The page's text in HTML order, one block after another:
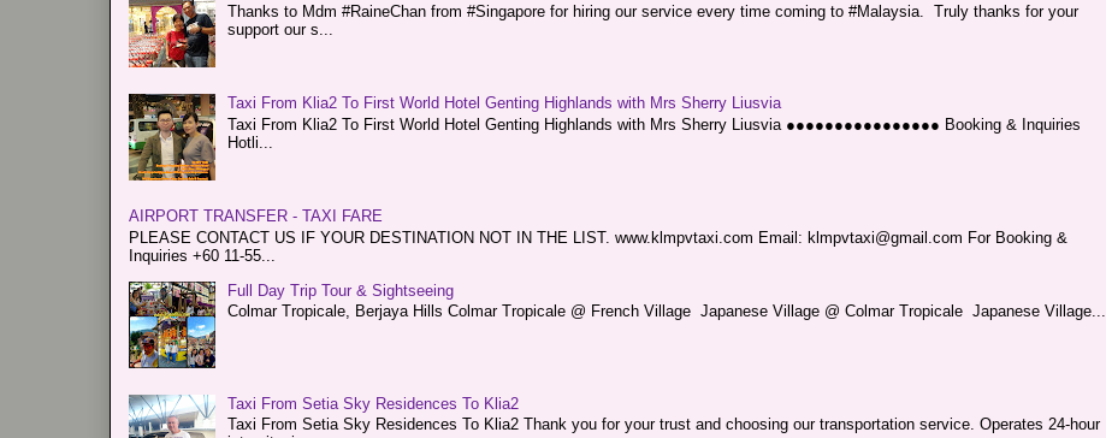
Thanks to Mdm #RaineChan from #Singapore for hiring our service every time coming to #Malaysia. Truly thanks for your
support our s...
Taxi From Klia2 To First World Hotel Genting Highlands with Mrs Sherry Liusvia
Taxi From Klia2 To First World Hotel Genting Highlands with Mrs Sherry Liusvia ●●●●●●●●●●●●●●●● Booking & Inquiries
Hotli...
AIRPORT TRANSFER - TAXI FARE
PLEASE CONTACT US IF YOUR DESTINATION NOT IN THE LIST. www.klmpvtaxi.com Email: klmpvtaxi@gmail.com For Booking &
Inquiries +60 11-55...
Full Day Trip Tour & Sightseeing
Colmar Tropicale, Berjaya Hills Colmar Tropicale @ French Village Japanese Village @ Colmar Tropicale Japanese Village...
Taxi From Setia Sky Residences To Klia2
Taxi From Setia Sky Residences To Klia2 Thank you for your trust and choosing our transportation service. Operates 24-hour